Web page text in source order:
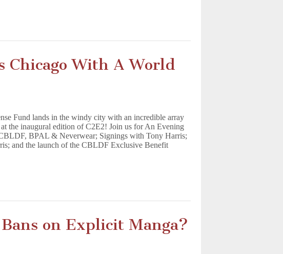
Chicago With A World
Fund lands in the windy city with an incredible array
the inaugural edition of C2E2! Join us for An Evening
BPAL & Neverwear; Signings with Tony Harris;
and the launch of the CBLDF Exclusive Benefit
on Explicit Manga?